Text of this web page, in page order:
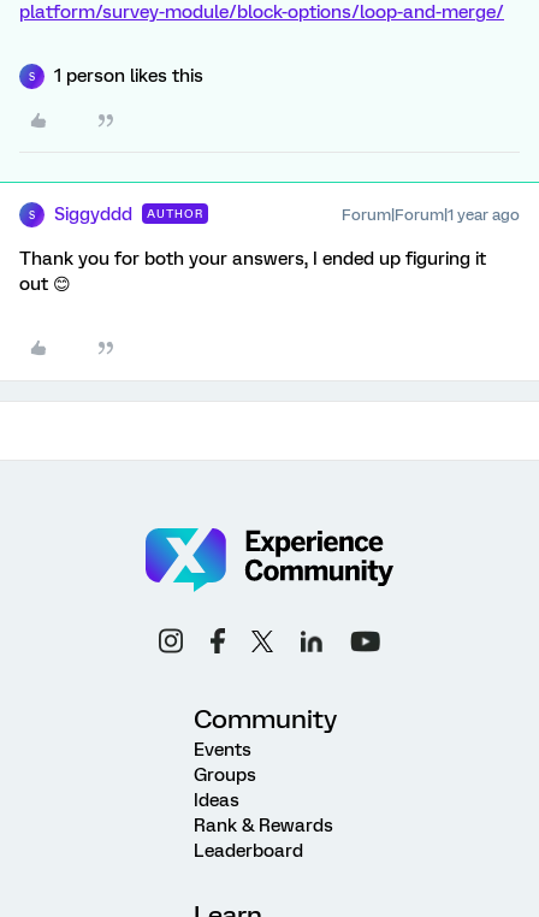
platform/survey-module/block-options/loop-and-merge/
S 1 person likes this
S Siggyddd AUTHOR Forum|Forum|1 year ago
Thank you for both your answers, I ended up figuring it
out 😊
Community
Events
Groups
Ideas
Rank & Rewards
Leaderboard